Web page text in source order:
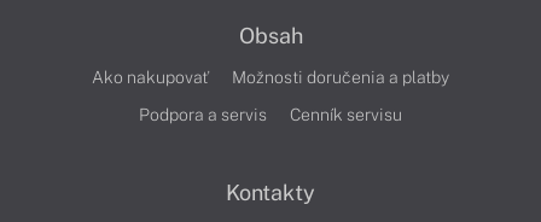
Obsah
Ako nakupovať
Možnosti doručenia a platby
Podpora a servis
Cenník servisu
Kontakty